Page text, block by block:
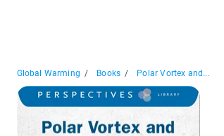
Global Warming / Books / Polar Vortex and...